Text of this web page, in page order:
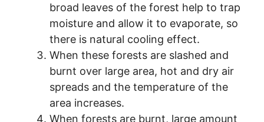
broad leaves of the forest help to trap
moisture and allow it to evaporate, so
there is natural cooling effect.
When these forests are slashed and
burnt over large area, hot and dry air
spreads and the temperature of the
area increases.
When forests are burnt, large amount